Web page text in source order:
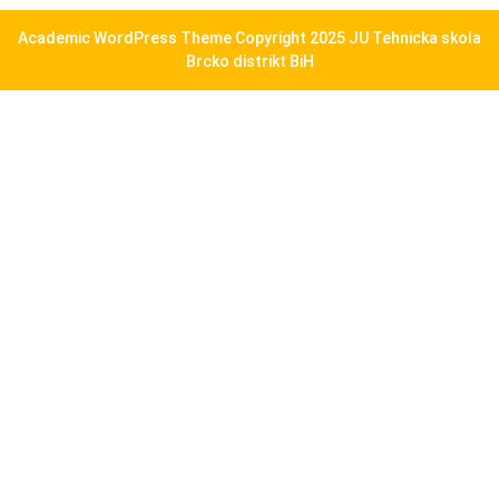
Academic WordPress Theme Copyright 2025 JU Tehnicka skola
Brcko distrikt BiH